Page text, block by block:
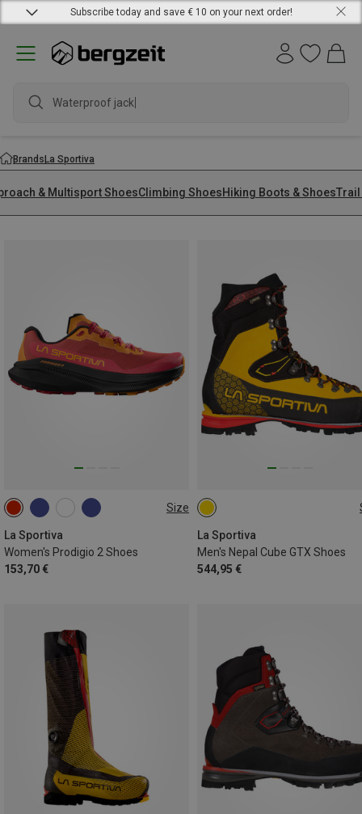
Subscribe today and save € 10 on your next order!
waterpr
BrandsLa Sportiva
& Multisport ShoesClimbing ShoesHiking Boots & ShoesTrail
Size
La Sportiva
Women's Prodigio 2 Shoes
153,70 €
La Sportiva
Men's Nepal Cube GTX Shoes
544,95 €
41.5
45.5